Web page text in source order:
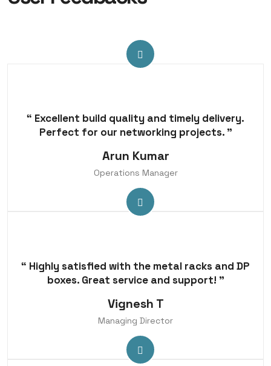
“ Excellent build quality and timely delivery.
Perfect for our networking projects. ”
Arun Kumar
Operations Manager
“ Highly satisfied with the metal racks and DP
boxes. Great service and support! ”
Vignesh T
Managing Director